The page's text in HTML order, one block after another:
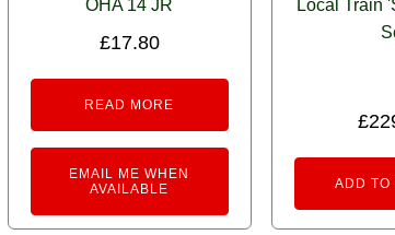
OHA 14 JR
£17.80
READ MORE
EMAIL ME WHEN
AVAILABLE
Local Train
£
ADD TO